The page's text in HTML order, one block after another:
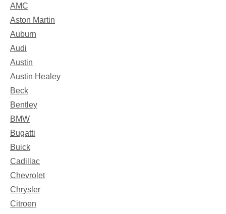
AMC
Aston Martin
Auburn
Audi
Austin
Austin Healey
Beck
Bentley
BMW
Bugatti
Buick
Cadillac
Chevrolet
Chrysler
Citroen